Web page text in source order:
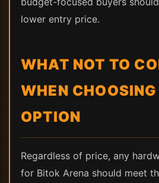
lower entry price.
WHAT NOT TO
WHEN
OPTION
Regardless of price, any
for Bitok Arena should meet